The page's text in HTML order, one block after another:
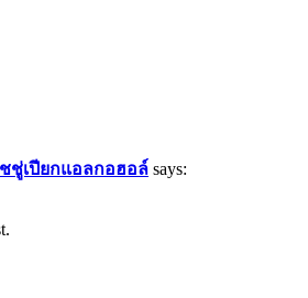
ชู่เปียกแอลกอฮอล์ says: